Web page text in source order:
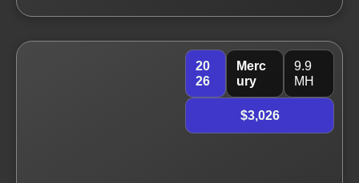
20
26
Merc
ury
9.9
MH
$3,026